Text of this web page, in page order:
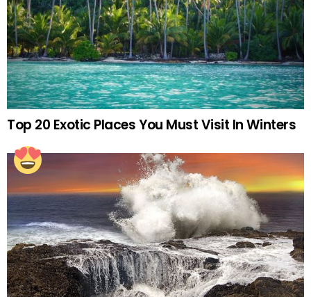
Top 20 Exotic Places You Must Visit In Winters